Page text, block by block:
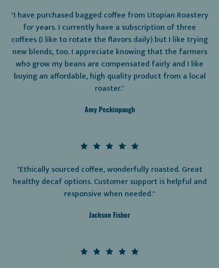
"I have purchased bagged coffee from Utopian Roastery
for years. I currently have a subscription of three
coffees (I like to rotate the flavors daily) but I like trying
new blends, too. I appreciate knowing that the farmers
who grow my beans are compensated fairly and I like
buying an affordable, high quality product from a local
roaster."
Amy Peckinpaugh
"Ethically sourced coffee, wonderfully roasted. Great
healthy decaf options. Customer support is helpful and
responsive when needed."
Jackson Fisher